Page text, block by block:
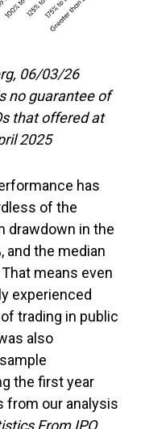
06/03/26
no guarantee of
that offered at
2025
has
of the
drawdown in the
and the median
means even
experienced
trading in public
also
the first year
from our analysis
From IPO